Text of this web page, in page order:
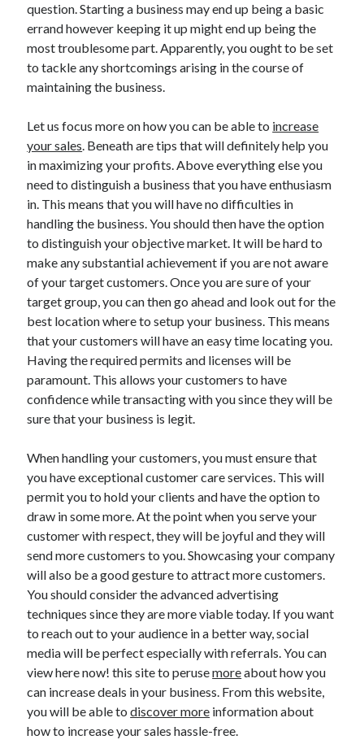
Advertising & Marketing
Arts & Entertainment
Auto & Motor
Business Innovation
Business Products & Services
Employment
Financial
Foods & Culinary
Health & Fitness
Health Care & Medical
Home Products & Services
Internet Services
Legal
Miscellaneous
Personal Product & Services
Pets & Animals
Real Estate
Relationships
Software
Sports & Athletics
Technology
Uncategorized
Web Resources
question. Starting a business may end up being a basic
errand however keeping it up might end up being the
most troublesome part. Apparently, you ought to be set
to tackle any shortcomings arising in the course of
maintaining the business.
Let us focus more on how you can be able to increase
your sales. Beneath are tips that will definitely help you
in maximizing your profits. Above everything else you
need to distinguish a business that you have enthusiasm
in. This means that you will have no difficulties in
handling the business. You should then have the option
to distinguish your objective market. It will be hard to
make any substantial achievement if you are not aware
of your target customers. Once you are sure of your
target group, you can then go ahead and look out for the
best location where to setup your business. This means
that your customers will have an easy time locating you.
Having the required permits and licenses will be
paramount. This allows your customers to have
confidence while transacting with you since they will be
sure that your business is legit.
When handling your customers, you must ensure that
you have exceptional customer care services. This will
permit you to hold your clients and have the option to
draw in some more. At the point when you serve your
customer with respect, they will be joyful and they will
send more customers to you. Showcasing your company
will also be a good gesture to attract more customers.
You should consider the advanced advertising
techniques since they are more viable today. If you want
to reach out to your audience in a better way, social
media will be perfect especially with referrals. You can
view here now! this site to perusemoreabout how you
can increase deals in your business. From this website,
you will be able todiscover more information about
how to increase your sales hassle-free.